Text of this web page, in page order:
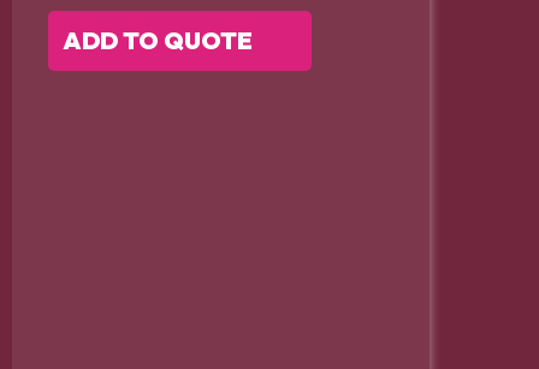
ADD TO QUOTE